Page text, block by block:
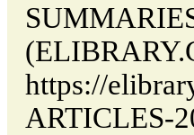
https://
ARTICLES-